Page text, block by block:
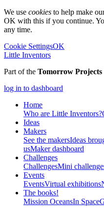
We use cookies to help make
OK with this if you continue.
any time.
Cookie SettingsOK
Little Inventors
Part of the Tomorrow Projects
log in to dashboard
Home
Who are Little Inventors?
Ideas
Makers
See the makersIdeas
usMaker dashboard
Challenges
ChallengesMini
Events
EventsVirtual exhibitions
The books!
Mission OceansIn Space